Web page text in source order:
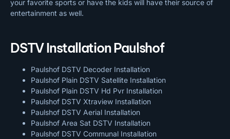
your favorite sports or have the kids will have their source of
entertainment as well.
DSTV Installation Paulshof
Paulshof DSTV Decoder Installation
Paulshof Plain DSTV Satellite Installation
Paulshof Plain DSTV Hd Pvr Installation
Paulshof DSTV Xtraview Installation
Paulshof DSTV Aerial Installation
Paulshof Area Sat DSTV Installation
Paulshof DSTV Communal Installation